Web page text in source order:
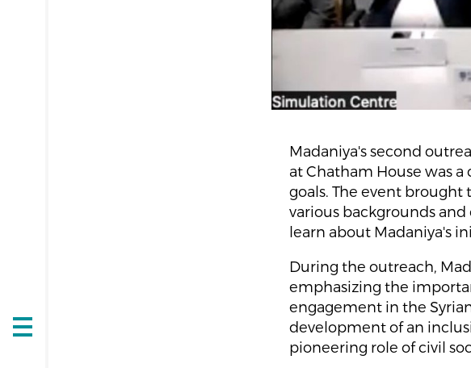
Open
Madaniya's second
at Chatham House was a
goals. The event
various backgrounds
learn about Madaniya's
During the outreach,
emphasizing the
engagement in the
development of an
pioneering role of civil